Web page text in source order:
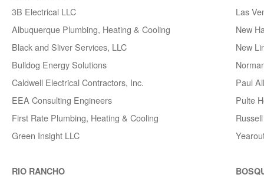
3B Electrical LLC
Las
Albuquerque Plumbing, Heating & Cooling
New
Black and Sliver Services, LLC
New
Bulldog Energy Solutions
Caldwell Electrical Contractors, Inc.
Paul
EEA Consulting Engineers
Pulte
First Rate Plumbing, Heating & Cooling
Green Insight LLC
RIO RANCHO